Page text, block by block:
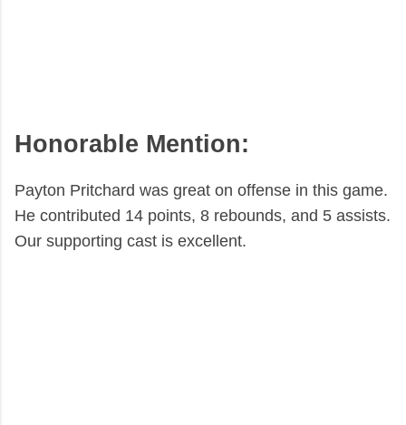
Honorable Mention:
Payton Pritchard was great on offense in this game.
He contributed 14 points, 8 rebounds, and 5 assists.
Our supporting cast is excellent.